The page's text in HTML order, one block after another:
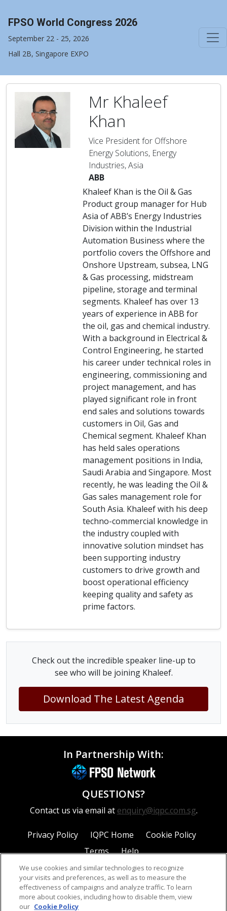
FPSO World Congress 2026
September 22 - 25, 2026
Hall 2B, Singapore EXPO
Mr Khaleef
Khan
Vice President for Offshore
Energy Solutions, Energy
Industries, Asia
ABB
Khaleef Khan is the Oil & Gas
Product group manager for Hub
Asia of ABB’s Energy Industries
Division within the Industrial
Automation Business where the
portfolio covers the Offshore and
Onshore Upstream, subsea, LNG
& Gas processing, midstream
pipeline, storage and terminal
segments. Khaleef has over 13
years of experience in ABB for
the oil, gas and chemical industry.
With a background in Electrical &
Control Engineering, he started
his career under technical roles in
engineering, commissioning and
project management, and has
played significant role in front
end sales and solutions towards
customers in Oil, Gas and
Chemical segment. Khaleef Khan
has held sales operations
management positions in India,
Saudi Arabia and Singapore. Most
recently, he was leading the Oil &
Gas sales management role for
South Asia. Khaleef with his deep
techno-commercial knowledge in
the industry coupled with
innovative solution mindset has
been supporting industry
customers to drive growth and
boost operational efficiency
keeping quality and safety as
prime factors.
Check out the incredible speaker line-up to
see who will be joining Khaleef.
Download The Latest Agenda
In Partnership With:
QUESTIONS?
Contact us via email at enquiry@iqpc.com.sg.
Privacy Policy IQPC Home
Cookie Policy
Terms
Help
We use cookies and similar technologies to recognize
your visits and preferences, as well as to measure the
effectiveness of campaigns and analyze traffic. To learn
more about cookies, including how to disable them, view
our Cookie Policy